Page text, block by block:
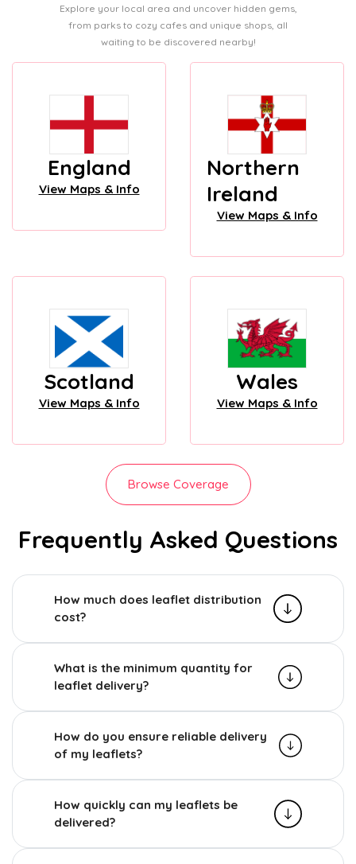
Explore your local area and uncover hidden gems,
from parks to cozy cafes and unique shops, all
waiting to be discovered nearby!
England
View Maps & Info
Northern
Ireland
View Maps & Info
Scotland
View Maps & Info
Wales
View Maps & Info
Browse Coverage
Frequently Asked Questions
How much does leaflet distribution
cost?
What is the minimum quantity for
leaflet delivery?
How do you ensure reliable delivery
of my leaflets?
How quickly can my leaflets be
delivered?